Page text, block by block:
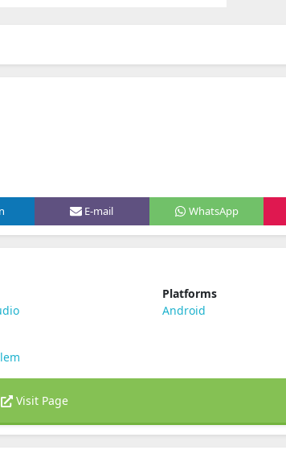
E-mail WhatsApp
Platforms
Android
Visit Page